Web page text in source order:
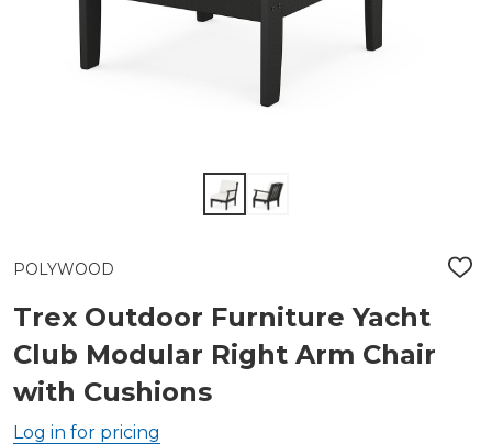
POLYWOOD
ADD
Trex Outdoor Furniture Yacht
Club Modular Right Arm Chair
with Cushions
Log in for pricing